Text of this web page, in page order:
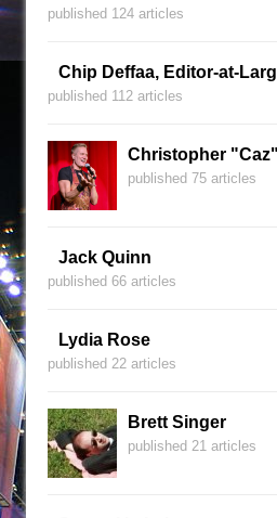
published 124 articles
Chip Deffaa, Editor-at-
published 112 articles
Christopher "Caz"
published 75 articles
Jack Quinn
published 66 articles
Lydia Rose
published 22 articles
Brett Singer
published 21 articles